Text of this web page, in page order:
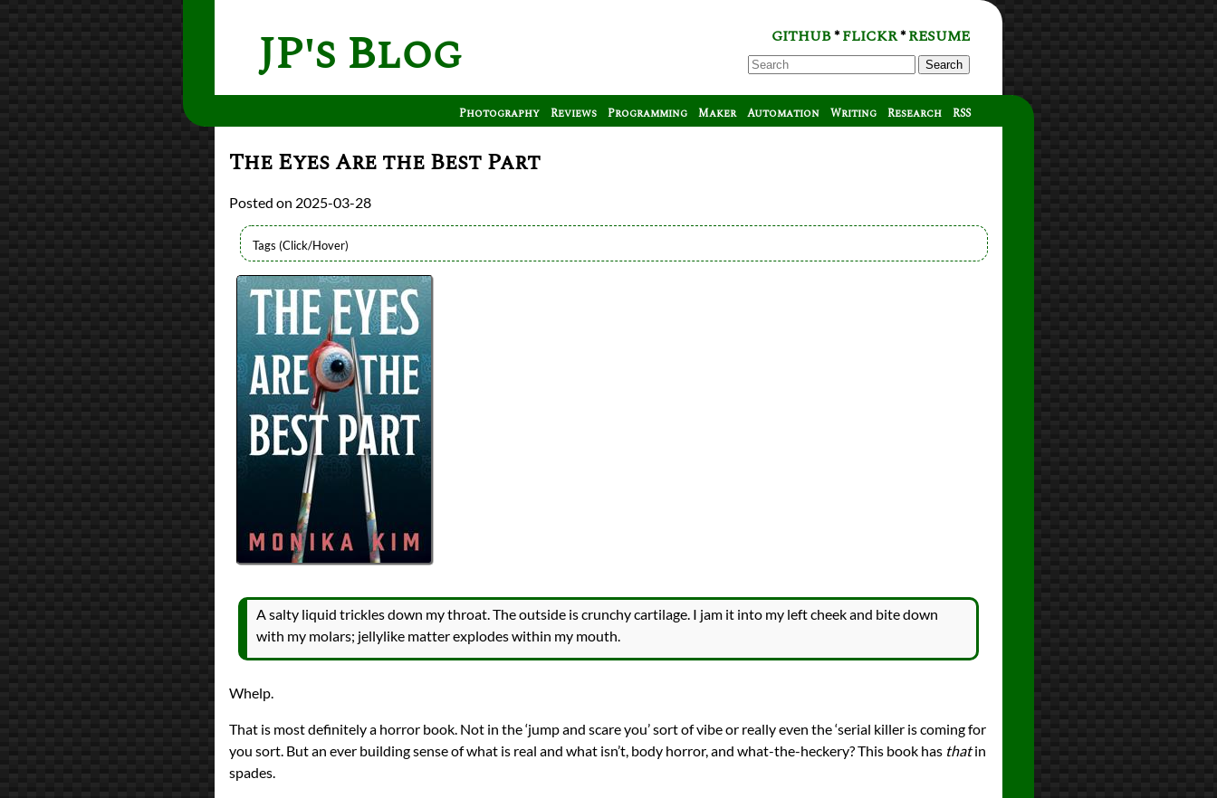
JP's Blog GITHUB*FLICKR*RESUME
Search
Photography Reviews Programming Maker Automation Writing Research RSS
The Eyes Are the Best Part
2025-03-28
Authors
Monika Kim
Lists
2025 Book Reviews
reviews
PrevNext
All Posts
PrevNext
A salty liquid trickles down my throat. The outside is crunchy cartilage. I jam it into my left cheek and bite down
with my molars; jellylike matter explodes within my mouth.
Whelp.
That is most definitely a horror book. Not in the ‘jump and scare you’ sort of vibe or really even the ‘serial killer is coming for
you sort. But an ever building sense of what is real and what isn’t, body horror, and what-the-heckery? This book has thatin
spades.